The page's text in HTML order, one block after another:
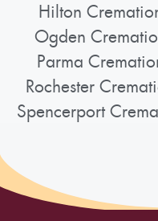
Hilton
Ogden
Parma
Rochester
Spencerport